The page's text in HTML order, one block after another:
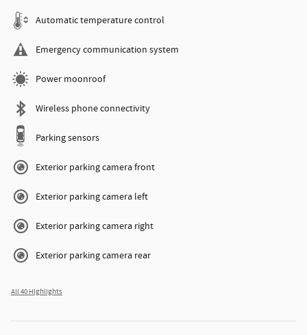
Automatic temperature control
Emergency communication system
Power moonroof
Wireless phone connectivity
Parking sensors
Exterior parking camera front
Exterior parking camera left
Exterior parking camera right
Exterior parking camera rear
All 40 Highlights